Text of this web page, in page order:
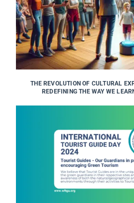
THE REVOLUTION OF CULTURAL
REDEFINING THE WAY WE